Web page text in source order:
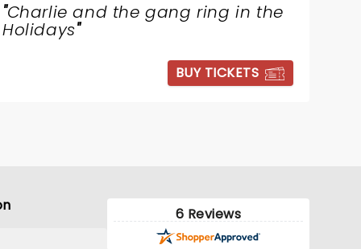
"Charlie and the gang ring in the
Holidays"
BUY TICKETS
6 Reviews